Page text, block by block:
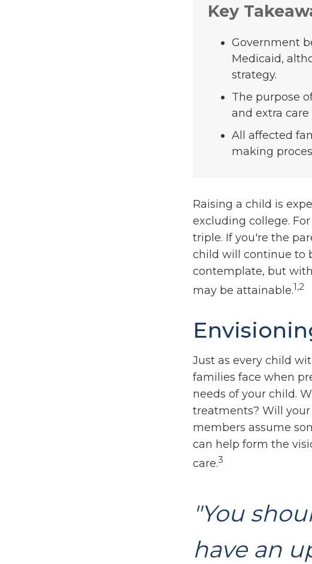
Key
Government
Medicaid,
strategy.
The purpose
and extra
All affected
making
Raising a child is
excluding college.
triple. If you're the
child will continue to
contemplate, but
may be attainable.1,2
Just as every child
families face when
needs of your child.
treatments? Will
members assume
can help form the
care.3
"You
have an